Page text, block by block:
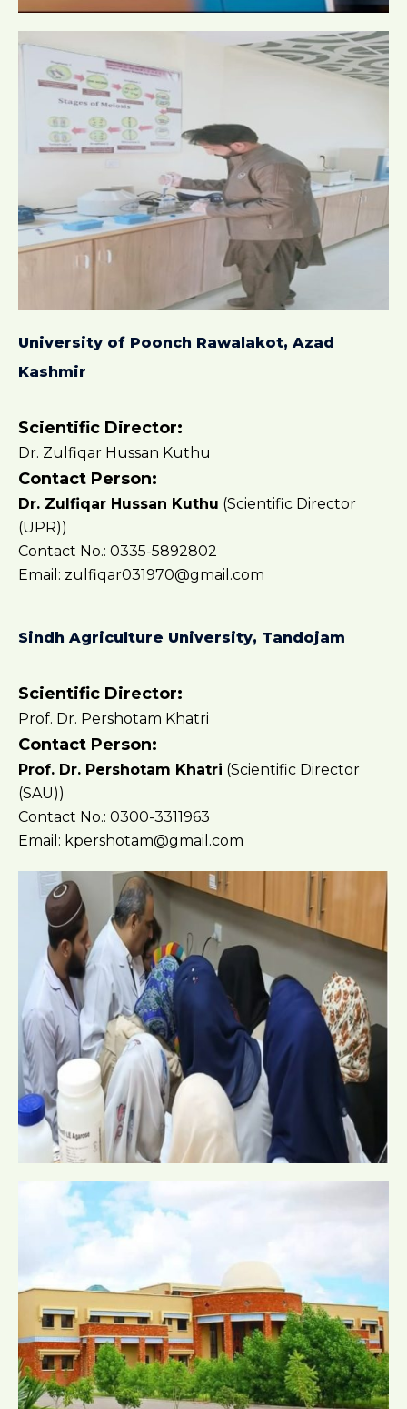
University of Poonch Rawalakot, Azad
Kashmir
Scientific Director:
Dr. Zulfiqar Hussan Kuthu
Contact Person:
Dr. Zulfiqar Hussan Kuthu (Scientific Director
(UPR))
Contact No.: 0335-5892802
Email: zulfiqar031970@gmail.com
Sindh Agriculture University, Tandojam
Scientific Director:
Prof. Dr. Pershotam Khatri
Contact Person:
Prof. Dr. Pershotam Khatri (Scientific Director
(SAU))
Contact No.: 0300-3311963
Email: kpershotam@gmail.com